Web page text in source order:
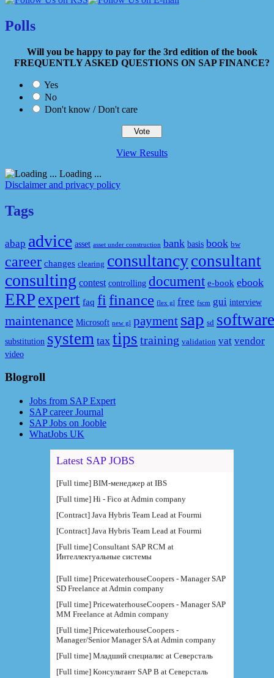
Polls
Will you be happy to pay for the 3rd edition of the book
FREQUENTLY ASKED QUESTIONS ON SAP FINANCE?
Yes
No
Don't know / Don't care
View Results
Loading ...
Disclaimer and privacy policy
Tags
abap advice asset asset under construction bank basis book bw
career changes clearing consultancyconsultant
consulting contest controlling document e-book ebook
ERP expert faq fi finance flex gl free fscm gui interview
maintenance Microsoft new gl payment sap sd software
substitution system tax tips training validation vat vendor
video
Blogroll
Jobs from SAP Expert
SAP career Journal
SAP Jobs on Jooble
WhatJobs UK
Latest SAP JOBS
[Full time] BIM-менеджер at IBS
[Full time] Hi - Fico at Admin company
[Contract] Java Hybris Team Lead at Fourmi
[Contract] Java Hybris Team Lead at Fourmi
[Full time] Consultant SAP RCM at
Интеллектуальные системы
[Full time] PricewaterhouseCoopers - Manager SAP
SD Freelance at Admin company
[Full time] PricewaterhouseCoopers - Manager SAP
MM Freelance at Admin company
[Full time] PricewaterhouseCoopers -
Manager/Senior Manager SA at Admin company
[Full time] Младший специалис at Северсталь
[Full time] Консультант SAP B at Северсталь